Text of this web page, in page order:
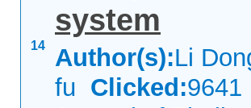
14
system
Author(s):Li
fu Clicked:9641